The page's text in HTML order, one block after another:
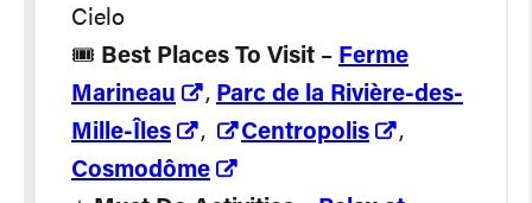
Cielo
🎟️ Best Places To Visit – Ferme
Marineau
, Parc de la Rivière-des-
Mille-Îles
, Centropolis
,
Cosmodôme